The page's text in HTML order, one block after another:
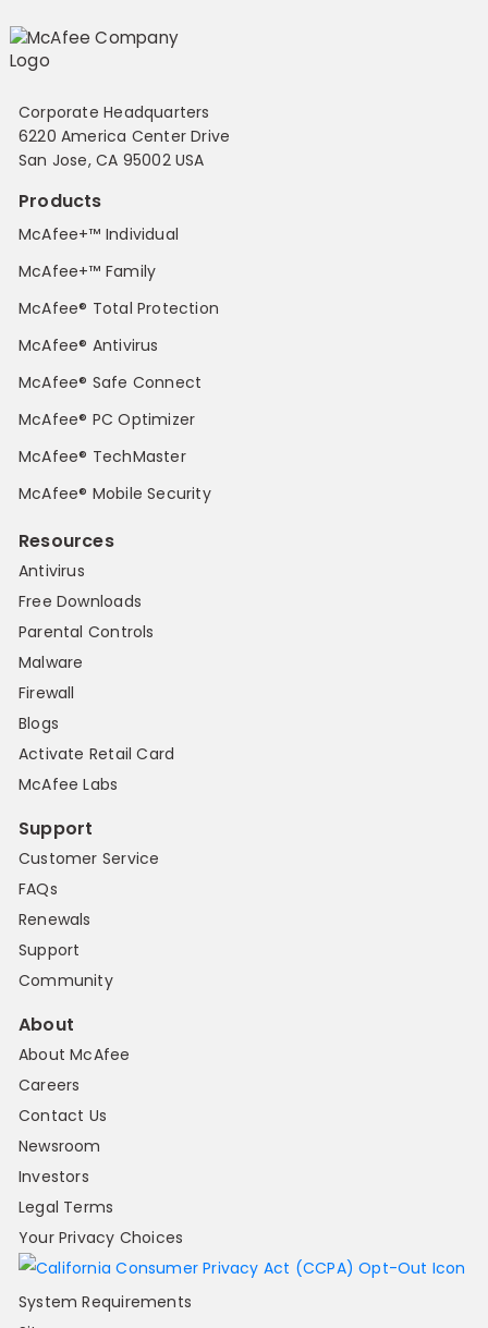
Corporate Headquarters
6220 America Center Drive
San Jose, CA 95002 USA
Products
McAfee+™ Individual
McAfee+™ Family
McAfee® Total Protection
McAfee® Antivirus
McAfee® Safe Connect
McAfee® PC Optimizer
McAfee® TechMaster
McAfee® Mobile Security
Resources
Antivirus
Free Downloads
Parental Controls
Malware
Firewall
Blogs
Activate Retail Card
McAfee Labs
Support
Customer Service
FAQs
Renewals
Support
Community
About
About McAfee
Careers
Contact Us
Newsroom
Investors
Legal Terms
Your Privacy Choices
System Requirements